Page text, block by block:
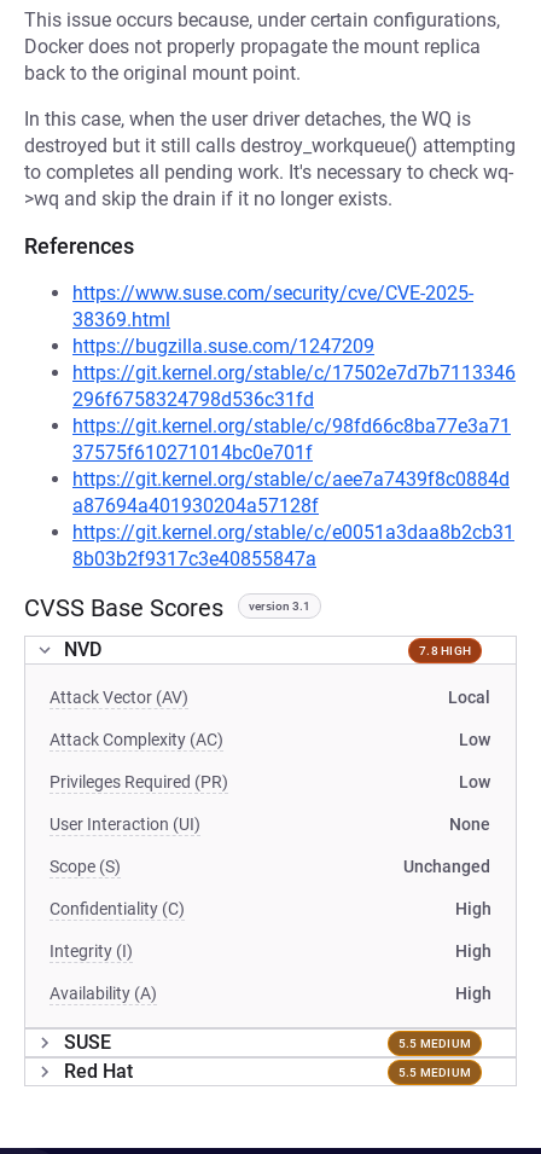
This issue occurs because, under certain configurations,
Docker does not properly propagate the mount replica
back to the original mount point.
In this case, when the user driver detaches, the WQ is
destroyed but it still calls destroy_workqueue() attempting
to completes all pending work. It's necessary to check wq-
>wq and skip the drain if it no longer exists.
References
https://www.suse.com/security/cve/CVE-2025-
38369.html
https://bugzilla.suse.com/1247209
https://git.kernel.org/stable/c/17502e7d7b7113346
296f6758324798d536c31fd
https://git.kernel.org/stable/c/98fd66c8ba77e3a71
37575f610271014bc0e701f
https://git.kernel.org/stable/c/aee7a7439f8c0884d
a87694a401930204a57128f
https://git.kernel.org/stable/c/e0051a3daa8b2cb31
8b03b2f9317c3e40855847a
CVSS Base Scores version 3.1
NVD 7.8 HIGH
Attack Vector (AV) Local
Attack Complexity (AC) Low
Privileges Required (PR) Low
User Interaction (UI) None
Scope (S) Unchanged
Confidentiality (C) High
Integrity (I) High
Availability (A) High
SUSE 5.5 MEDIUM
Red Hat 5.5 MEDIUM